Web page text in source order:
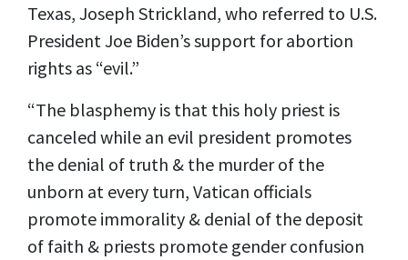
Texas, Joseph Strickland, who referred to U.S.
President Joe Biden’s support for abortion
rights as “evil.”
“The blasphemy is that this holy priest is
canceled while an evil president promotes
the denial of truth & the murder of the
unborn at every turn, Vatican officials
promote immorality & denial of the deposit
of faith & priests promote gender confusion